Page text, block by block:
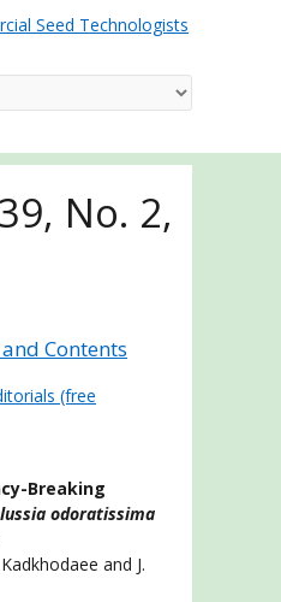
No. 2,
Contents
(free
Breaking
odoratissima
and J.